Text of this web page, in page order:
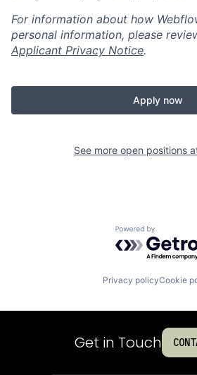
For information about how
personal information, please
Applicant Privacy Notice.
Apply now
See more open positions
Powered by
Privacy policyCookie
Get in Touch